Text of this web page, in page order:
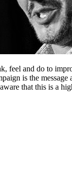
feel and do to
is the
that this is a